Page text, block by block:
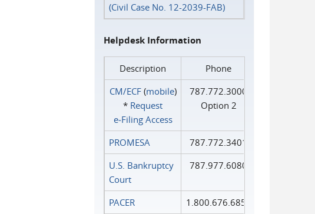
(Civil Case No. 12-2039-FAB)
Helpdesk Information
Description
Phone
CM/ECF(mobile)
* Request
e‑Filing Access
787.772.3000
Option 2
PROMESA
787.772.3401
U.S. Bankruptcy
Court
787.977.6080
PACER
1.800.676.6856